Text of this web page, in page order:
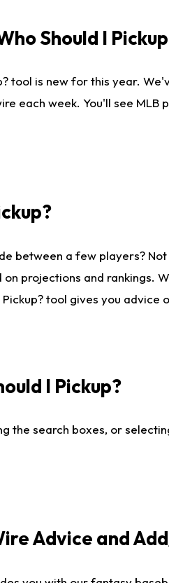
Should I
tool is new for this year.
each week. You'll see
between a few players?
projections and rankings.
tool gives you advice
I Pickup?
the search boxes, or
Advice and